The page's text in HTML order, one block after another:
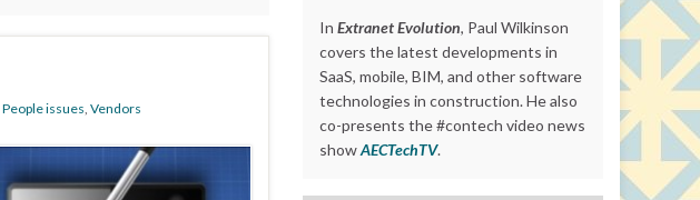
People issues, Vendors
In Extranet Evolution, Paul Wilkinson
covers the latest developments in
SaaS, mobile, BIM, and other software
technologies in construction. He also
co-presents the #contech video news
showAECTechTV.